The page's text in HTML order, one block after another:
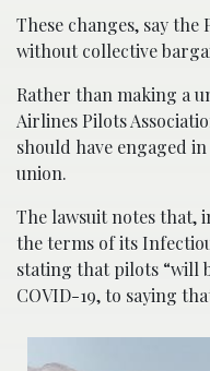
These changes, say the
without collective
Rather than making a
Airlines Pilots
should have engaged
union.
The lawsuit notes that,
the terms of its
stating that pilots “will
COVID-19, to saying